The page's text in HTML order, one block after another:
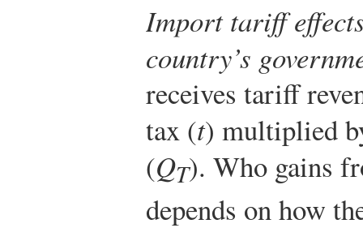
Import tariff
country’s
receives tariff
tax (t) multiplied
(QT). Who gains
depends on how